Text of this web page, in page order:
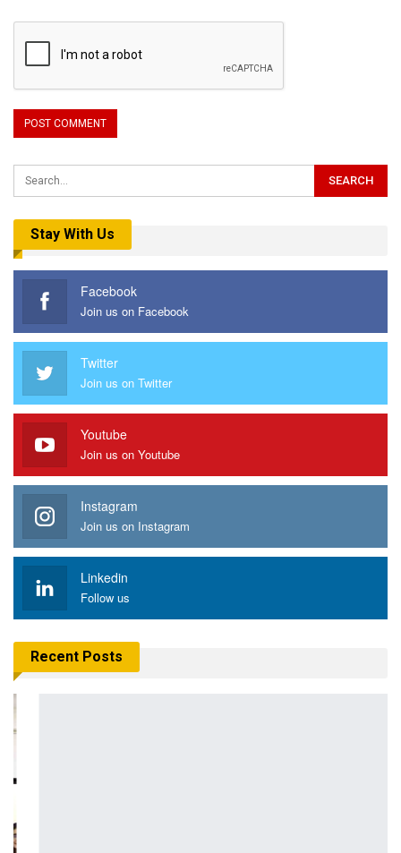
Stay With Us
Facebook
Join us on Facebook
Twitter
Join us on Twitter
Youtube
Join us on Youtube
Instagram
Join us on Instagram
Linkedin
Follow us
Recent Posts